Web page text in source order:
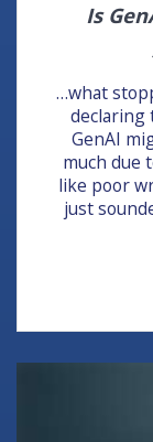
Is
…what
declaring
GenAI
much due
like poor
just